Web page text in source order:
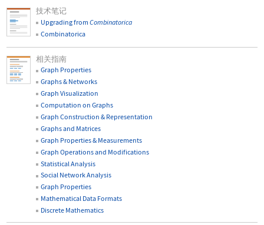
技术笔记
Upgrading fromCombinatorica
Combinatorica
相关指南
Graph Properties
Graphs & Networks
Graph Visualization
Computation on Graphs
Graph Construction & Representation
Graphs and Matrices
Graph Properties & Measurements
Graph Operations and Modifications
Statistical Analysis
Social Network Analysis
Graph Properties
Mathematical Data Formats
Discrete Mathematics